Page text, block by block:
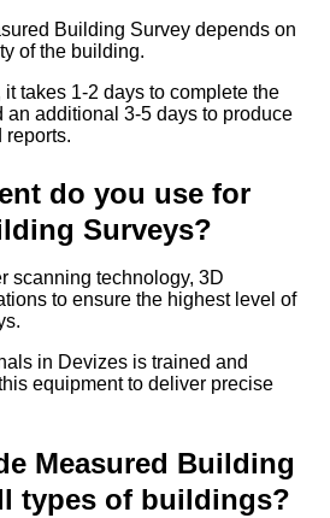
Building Survey depends on
of the building.
takes 1-2 days to complete the
an additional 3-5 days to produce
reports.
do you use for
Surveys?
scanning technology, 3D
to ensure the highest level of
in Devizes is trained and
equipment to deliver precise
Measured Building
types of buildings?